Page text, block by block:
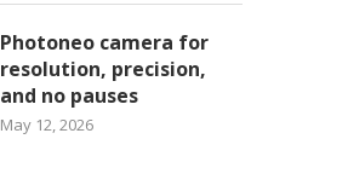
Photoneo camera for
resolution, precision,
and no pauses
May 12, 2026